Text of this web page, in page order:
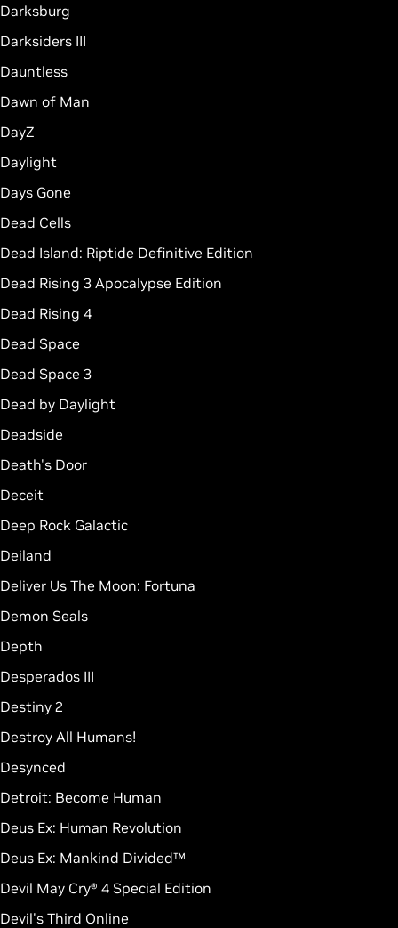
Darksburg
Darksiders III
Dauntless
Dawn of Man
DayZ
Daylight
Days Gone
Dead Cells
Dead Island: Riptide Definitive Edition
Dead Rising 3 Apocalypse Edition
Dead Rising 4
Dead Space
Dead Space 3
Dead by Daylight
Deadside
Death's Door
Deceit
Deep Rock Galactic
Deiland
Deliver Us The Moon: Fortuna
Demon Seals
Depth
Desperados III
Destiny 2
Destroy All Humans!
Desynced
Detroit: Become Human
Deus Ex: Human Revolution
Deus Ex: Mankind Divided™
Devil May Cry® 4 Special Edition
Devil's Third Online